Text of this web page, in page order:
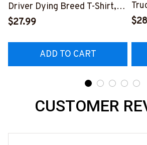
Driver Dying Breed T-Shirt,
Hoodie & More-
$27.99
ADD TO CART
CUSTOMER